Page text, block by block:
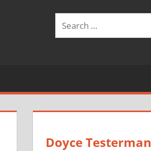
Doyce Testerman